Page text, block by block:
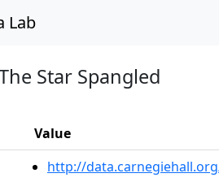
Lab
Star Spangled
Value
http://